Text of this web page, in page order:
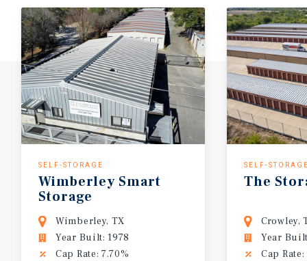
SELF-STORAGE
Wimberley Smart
Storage
Wimberley, TX
Year Built: 1978
Cap Rate: 7.70%
SELF-
The
Crowley,
Year
Cap